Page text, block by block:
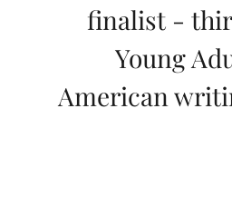
finalist -
Young
American